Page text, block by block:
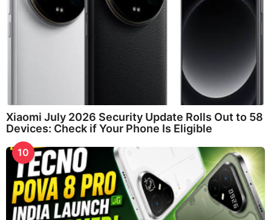
Xiaomi July 2026 Security Update Rolls Out to 58
Devices: Check if Your Phone Is Eligible
10